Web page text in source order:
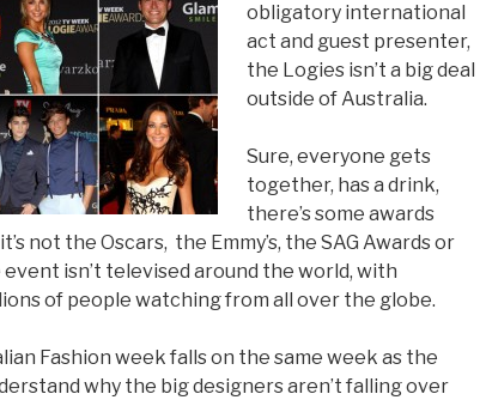
obligatory international
act and guest presenter,
the Logies isn’t a big deal
outside of Australia.
Sure, everyone gets
together, has a drink,
there’s some awards
not the Oscars, the Emmy’s, the SAG Awards or
event isn’t televised around the world, with
of people watching from all over the globe.
Fashion week falls on the same week as the
why the big designers aren’t falling over